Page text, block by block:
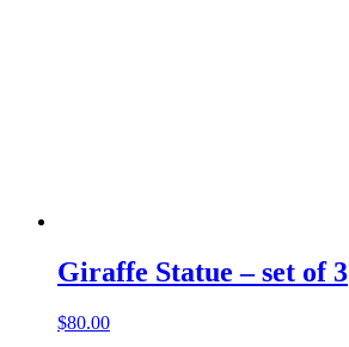
Giraffe Statue – set of 3
$80.00